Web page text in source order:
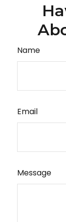
Name
Email
Message